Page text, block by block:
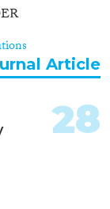
i
Article
28